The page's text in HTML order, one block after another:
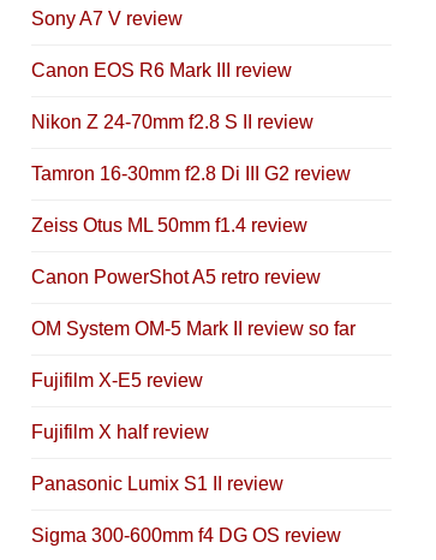
Sony A7 V review
Canon EOS R6 Mark III review
Nikon Z 24-70mm f2.8 S II review
Tamron 16-30mm f2.8 Di III G2 review
Zeiss Otus ML 50mm f1.4 review
Canon PowerShot A5 retro review
OM System OM-5 Mark II review so far
Fujifilm X-E5 review
Fujifilm X half review
Panasonic Lumix S1 II review
Sigma 300-600mm f4 DG OS review